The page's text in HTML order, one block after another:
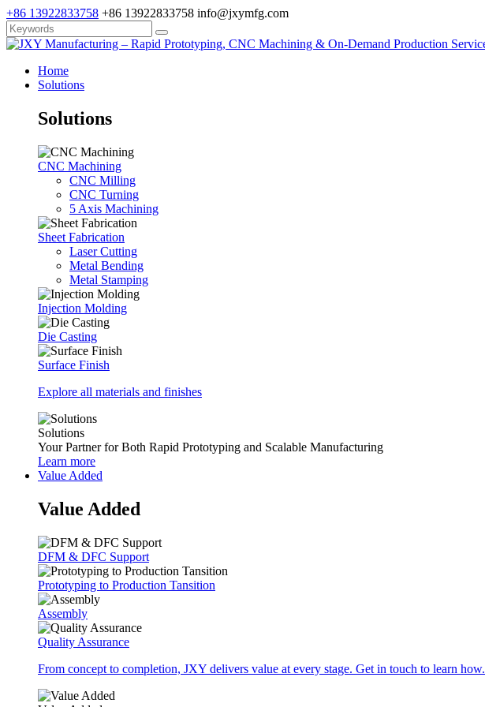
+86 13922833758 +86 13922833758 info@jxymfg.com
Home
Solutions
Solutions
CNC Machining
CNC Milling
CNC Turning
5 Axis Machining
Sheet Fabrication
Laser Cutting
Metal Bending
Metal Stamping
Injection Molding
Die Casting
Surface Finish
Explore all materials and finishes
Solutions
Your Partner for Both Rapid Prototyping and Scalable Manufacturing
Learn more
Value Added
Value Added
DFM & DFC Support
Prototyping to Production Tansition
Assembly
Quality Assurance
From concept to completion, JXY delivers value at every stage. Get in touch to learn how.